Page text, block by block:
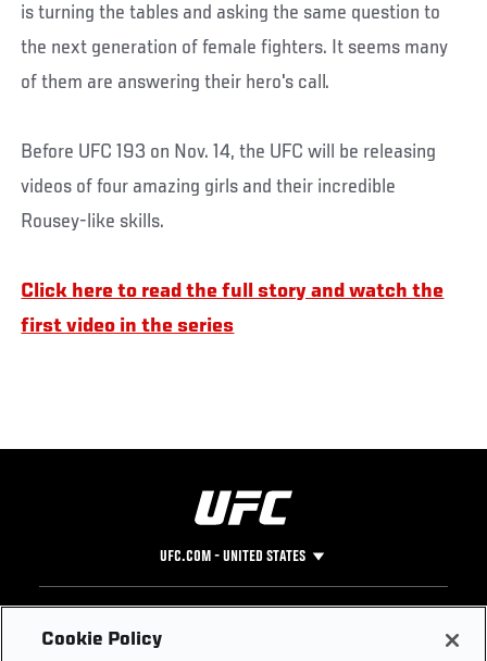
is turning the tables and asking the same question to
the next generation of female fighters. It seems many
of them are answering their hero's call.
Before UFC 193 on Nov. 14, the UFC will be releasing
videos of four amazing girls and their incredible
Rousey-like skills.
Click here to read the full story and watch the
first video in the series
UFC.COM - UNITED STATES
Footer
UFC
Cookie Policy